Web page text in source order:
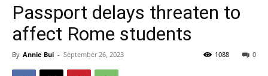
Passport delays threaten to
affect Rome students
By Annie Bui - September 26, 2023 0
1088